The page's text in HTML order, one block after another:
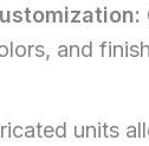
and
units